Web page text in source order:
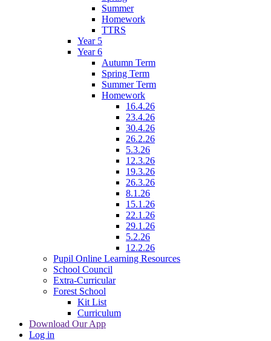
Summer
Homework
TTRS
Year 5
Year 6
Autumn Term
Spring Term
Summer Term
Homework
16.4.26
23.4.26
30.4.26
26.2.26
5.3.26
12.3.26
19.3.26
26.3.26
8.1.26
15.1.26
22.1.26
29.1.26
5.2.26
12.2.26
Pupil Online Learning Resources
School Council
Extra-Curricular
Forest School
Kit List
Curriculum
Download Our App
Log in